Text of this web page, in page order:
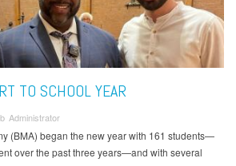
TO SCHOOL YEAR
Administrator
(BMA) began the new year with 161 students—
over the past three years—and with several